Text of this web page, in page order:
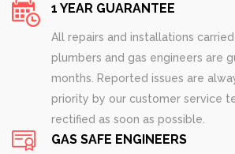
1 YEAR GUARANTEE
All repairs and installations
plumbers and gas engineers are
months. Reported issues are
priority by our customer service
rectified as soon as possible.
GAS SAFE ENGINEERS